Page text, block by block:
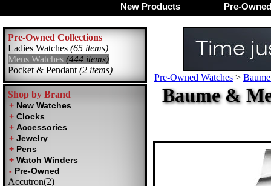
New Products Pre-Owned
Pre-Owned Collections
Ladies Watches (65 items)
Mens Watches (444 items)
Pocket & Pendant (2 items)
Shop by Brand
Accutron(2)
Pre-Owned Watches >
Baume &